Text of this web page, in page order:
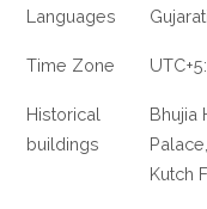
Languages Gujarati
Time Zone
Historical
buildings
Bhujia
Kutch